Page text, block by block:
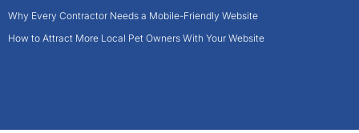
Why Every Contractor Needs a Mobile-Friendly Website
How to Attract More Local Pet Owners With Your Website